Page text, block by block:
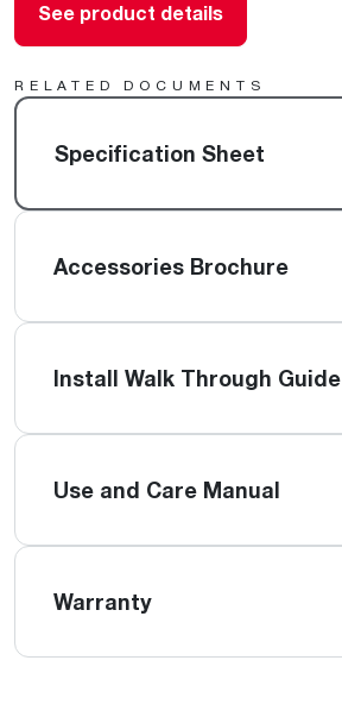
See product details
RELATED DOCUMENTS
Specification Sheet
Accessories Brochure
Install Walk Through Guide
Use and Care Manual
Warranty